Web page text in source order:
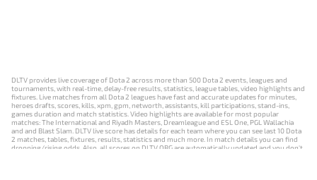
DLTV provides live coverage of Dota 2 across more than 500 Dota 2 events, leagues and
tournaments, with real-time, delay-free results, statistics, league tables, video highlights and
fixtures. Live matches from all Dota 2 leagues have fast and accurate updates for minutes,
heroes drafts, scores, kills, xpm, gpm, networth, assistants, kill participations, stand-ins,
games duration and match statistics. Video highlights are available for most popular
matches: The International and Riyadh Masters, Dreamleague and ESL One, PGL Wallachia
and and Blast Slam. DLTV live score has details for each team where you can see last 10 Dota
2 matches, tables, fixtures, results, statistics and much more. In match details you can find
dropping/rising odds. Also, all scores on DLTV.ORG are automatically updated and you don't